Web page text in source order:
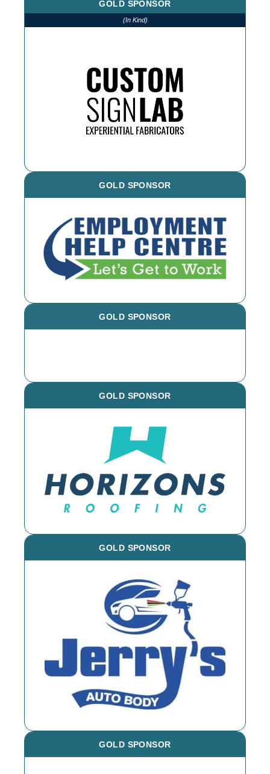
GOLD SPONSOR
(In Kind)
We thank CSL for printing and installing
various items throughout the year. If you
need an outdoor sign, reach out!
GOLD SPONSOR
GOLD SPONSOR
GOLD SPONSOR
GOLD SPONSOR
GOLD SPONSOR